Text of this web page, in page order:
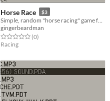
Horse Race $3
gingerbeardman
Rated 0.0 out of 5 stars
(0total ratings
)
Racing